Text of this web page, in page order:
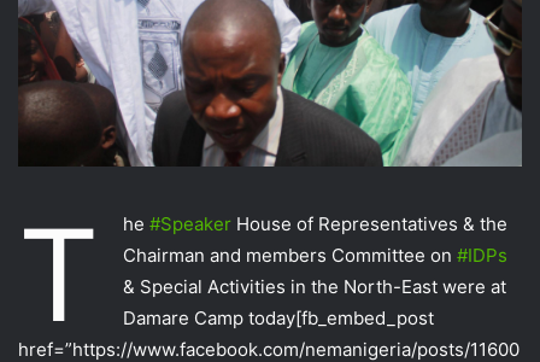
T he ‪#‎Speaker‬ House of Representatives & the
Chairman and members Committee on ‪#‎IDPs‬
& Special Activities in the North-East were at
Damare Camp today[fb_embed_post
href=”https://www.facebook.com/nemanigeria/posts/11600